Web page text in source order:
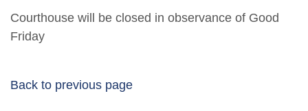
Courthouse will be closed in observance of Good
Friday
Back to previous page